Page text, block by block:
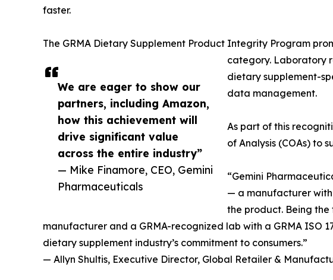
We are eager to show our
partners, including Amazon,
how this achievement will
drive significant value
across the entire industry”
— Mike Finamore, CEO, Gemini
Pharmaceuticals
faster.
The GRMA Dietary Supplement Product Integrity Program
category. Laboratory
dietary supplement-
data management.
As part of this
of Analysis (COAs) to
“Gemini
— a manufacturer with
the product. Being
manufacturer and a GRMA-recognized lab with a GRMA ISO
dietary supplement industry’s commitment to consumers.”
— Allyn Shultis, Executive Director, Global Retailer &